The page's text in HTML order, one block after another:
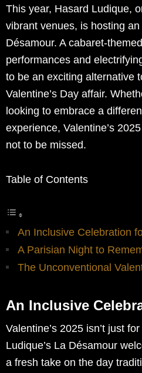
This year, Hasard Ludique,
vibrant venues, is hosting
Désamour. A cabaret-
performances and
to be an exciting alternative
Valentine’s Day affair.
looking to embrace a
experience, Valentine’s
not to be missed.
Table of Contents
An Inclusive Celebration
A Parisian Night to
The Unconventional
An Inclusive
Valentine’s 2025 isn’t just
Ludique’s La Désamour
a fresh take on the day